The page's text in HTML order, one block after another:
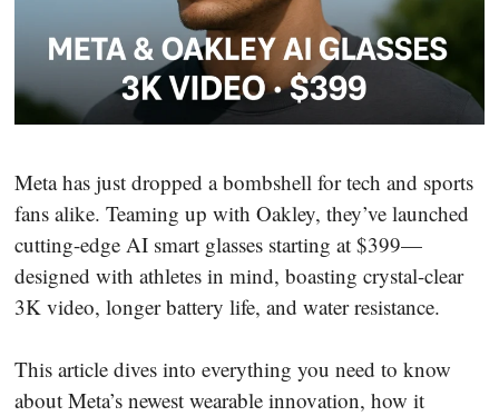
Meta has just dropped a bombshell for tech and sports
fans alike. Teaming up with Oakley, they’ve launched
cutting-edge AI smart glasses starting at $399—
designed with athletes in mind, boasting crystal-clear
3K video, longer battery life, and water resistance.
This article dives into everything you need to know
about Meta’s newest wearable innovation, how it